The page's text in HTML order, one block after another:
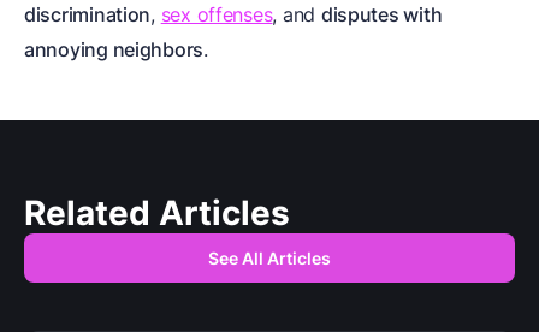
discrimination, sex offenses, and disputes with
annoying neighbors.
Related Articles
See All Articles